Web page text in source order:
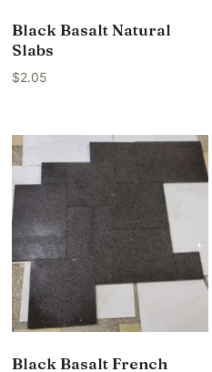
Black Basalt Natural
Slabs
$2.05
Black Basalt French